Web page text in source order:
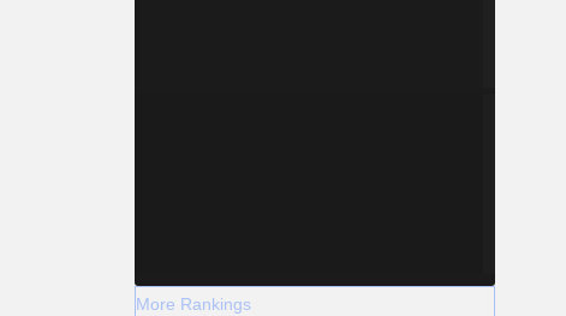
More Rankings